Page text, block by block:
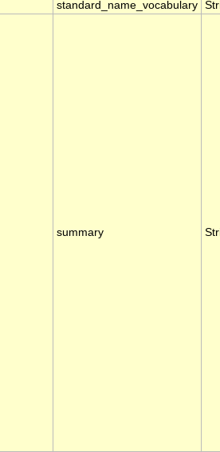
standard_name_vocabulary
summary